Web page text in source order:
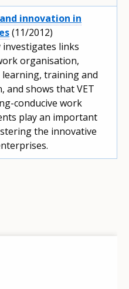
innovation in
(11/2012)
investigates links
organisation,
training and
and shows that VET
conducive work
play an important
the innovative